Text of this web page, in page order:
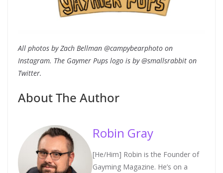
All photos by Zach Bellman @campybearphoto on
Instagram. The Gaymer Pups logo is by @smallsrabbit on
Twitter.
About The Author
Robin Gray
[He/Him] Robin is the Founder of
Gayming Magazine. He’s on a